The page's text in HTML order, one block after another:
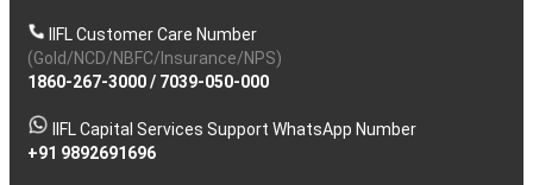
IIFL Customer Care Number
(Gold/NCD/NBFC/Insurance/NPS)
1860-267-3000/ 7039-050-000
IIFL Capital Services Support WhatsApp Number
+91 9892691696